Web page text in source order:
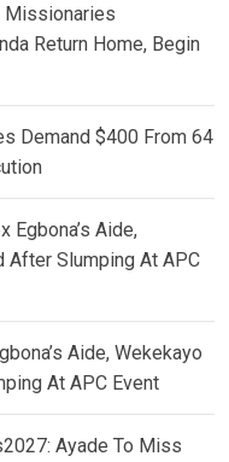
Missionaries
Return Home, Begin
Demand $400 From 64
Egbona’s Aide,
After Slumping At APC
Aide, Wekekayo
At APC Event
Ayade To Miss